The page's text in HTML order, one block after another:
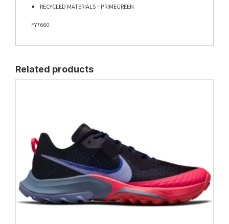
RECYCLED MATERIALS – PRIMEGREEN
FY7660
Related products